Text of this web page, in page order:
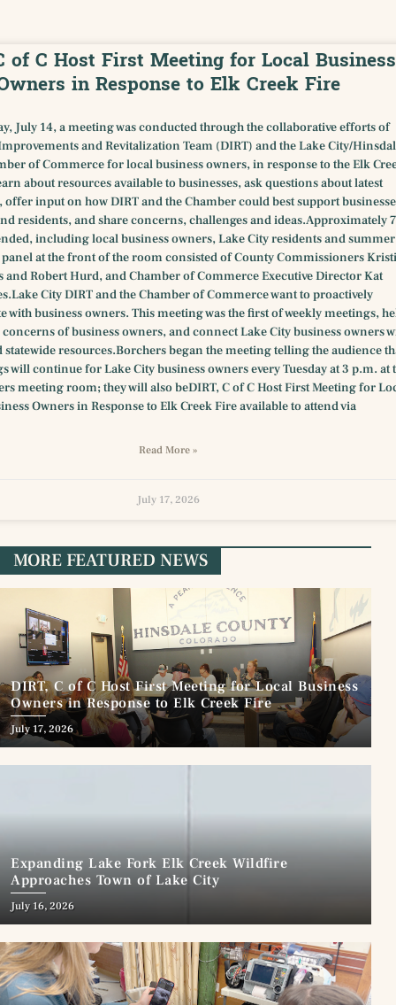
of C Host First Meeting for Local Business
in Response to Elk Creek Fire
July 14, a meeting was conducted through the collaborative efforts of
and Revitalization Team (DIRT) and the Lake City/
of Commerce for local business owners, in response to the Elk
about resources available to businesses, ask questions about latest
input on how DIRT and the Chamber could best support
residents, and share concerns, challenges and ideas.Approximately
including local business owners, Lake City residents and summer
at the front of the room consisted of County Commissioners
and Robert Hurd, and Chamber of Commerce Executive Director Kat
City DIRT and the Chamber of Commerce want to proactively
with business owners. This meeting was the first of weekly meetings,
of business owners, and connect Lake City business owners
resources.Borchers began the meeting telling the audience
will continue for Lake City business owners every Tuesday at 3 p.m. at
meeting room; they will also beDIRT, C of C Host First Meeting for
Owners in Response to Elk Creek Fire available to attend via
Read More »
July 17, 2026
MORE FEATURED NEWS
DIRT, C of C Host First Meeting for Local Business
Owners in Response to Elk Creek Fire
July 17, 2026
Expanding Lake Fork Elk Creek Wildfire
Approaches Town of Lake City
July 16, 2026